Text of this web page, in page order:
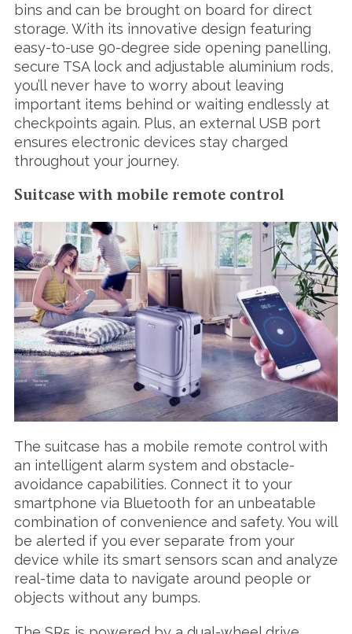
bins and can be brought on board for direct
storage. With its innovative design featuring
easy-to-use 90-degree side opening panelling,
secure TSA lock and adjustable aluminium rods,
you’ll never have to worry about leaving
important items behind or waiting endlessly at
checkpoints again. Plus, an external USB port
ensures electronic devices stay charged
throughout your journey.
Suitcase with mobile remote control
The suitcase has a mobile remote control with
an intelligent alarm system and obstacle-
avoidance capabilities. Connect it to your
smartphone via Bluetooth for an unbeatable
combination of convenience and safety. You will
be alerted if you ever separate from your
device while its smart sensors scan and analyze
real-time data to navigate around people or
objects without any bumps.
S
a
c
h
f
o
: